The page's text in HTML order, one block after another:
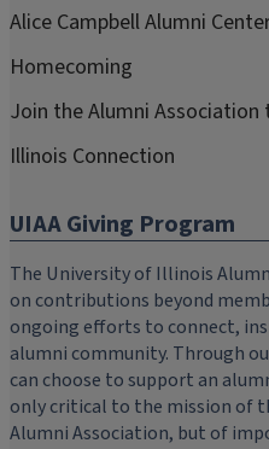
Alice Campbell Alumni
Homecoming
Join the Alumni Association
Illinois Connection
UIAA Giving Program
The University of Illinois
on contributions beyond
ongoing efforts to connect,
alumni community. Through
can choose to support an
only critical to the mission of
Alumni Association, but of